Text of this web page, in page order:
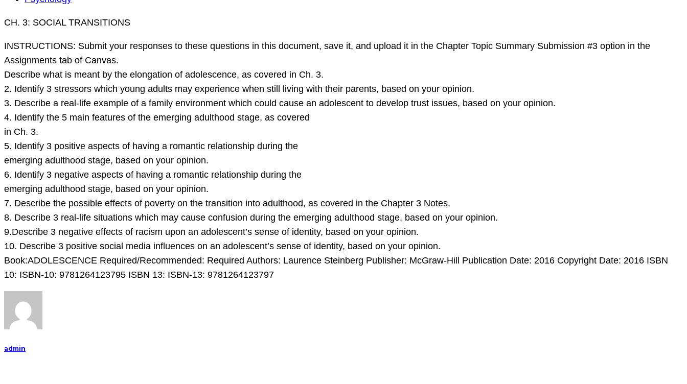
SOCIAL
TRANSITIONS
INSTRUCTIONS:
Submit
your
responses
to
questio
CH. 3: SOCIAL TRANSITIONS
INSTRUCTIONS: Submit your responses to these questions in this document, save it, and upload it in the Chapter Topic Summary Submission #3 option in the
Assignments tab of Canvas.
Describe what is meant by the elongation of adolescence, as covered in Ch. 3.
2. Identify 3 stressors which young adults may experience when still living with their parents, based on your opinion.
3. Describe a real-life example of a family environment which could cause an adolescent to develop trust issues, based on your opinion.
4. Identify the 5 main features of the emerging adulthood stage, as covered
in Ch. 3.
5. Identify 3 positive aspects of having a romantic relationship during the
emerging adulthood stage, based on your opinion.
6. Identify 3 negative aspects of having a romantic relationship during the
emerging adulthood stage, based on your opinion.
7. Describe the possible effects of poverty on the transition into adulthood, as covered in the Chapter 3 Notes.
8. Describe 3 real-life situations which may cause confusion during the emerging adulthood stage, based on your opinion.
9.Describe 3 negative effects of racism upon an adolescent’s sense of identity, based on your opinion.
10. Describe 3 positive social media influences on an adolescent’s sense of identity, based on your opinion.
Book:ADOLESCENCE Required/Recommended: Required Authors: Laurence Steinberg Publisher: McGraw-Hill Publication Date: 2016 Copyright Date: 2016 ISBN
10: ISBN-10: 9781264123795 ISBN 13: ISBN-13: 9781264123797
admin